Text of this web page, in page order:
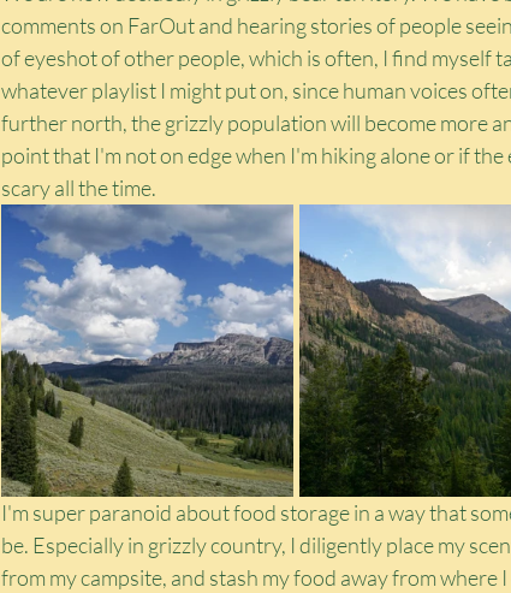
comments on FarOut and hearing stories of people
of eyeshot of other people, which is often, I find myself
whatever playlist I might put on, since human voices
further north, the grizzly population will become more
point that I'm not on edge when I'm hiking alone or if
scary all the time.
I'm super paranoid about food storage in a way that
be. Especially in grizzly country, I diligently place my
from my campsite, and stash my food away from where